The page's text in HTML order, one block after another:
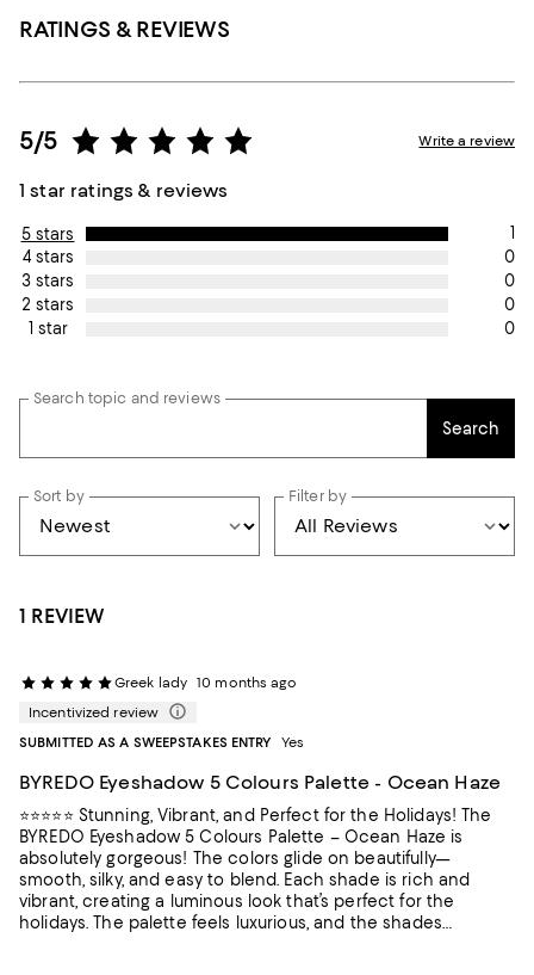
RATINGS & REVIEWS
5/5
1 star ratings & reviews
Write a review
5 stars
1
4 stars
0
3 stars
0
2 stars
0
1 star
0
Search topic and reviews
Search
Sort by Filter by
1 REVIEW
Greek lady 10 months ago
Incentivized review
SUBMITTED AS A SWEEPSTAKES ENTRY
Yes
BYREDO Eyeshadow 5 Colours Palette - Ocean Haze
⭐️⭐️⭐️⭐️⭐️ Stunning, Vibrant, and Perfect for the Holidays! The
BYREDO Eyeshadow 5 Colours Palette – Ocean Haze is
absolutely gorgeous! The colors glide on beautifully—
smooth, silky, and easy to blend. Each shade is rich and
vibrant, creating a luminous look that’s perfect for the
holidays. The palette feels luxurious, and the shades